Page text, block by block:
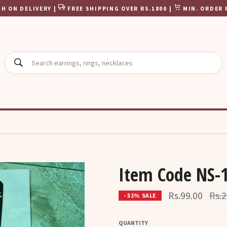
ON DELIVERY | FREE SHIPPING OVER RS.1800 | MIN. ORDER
SEARCH
Item Code NS-
- 51% SALE Rs.99.00
price
QUANTITY